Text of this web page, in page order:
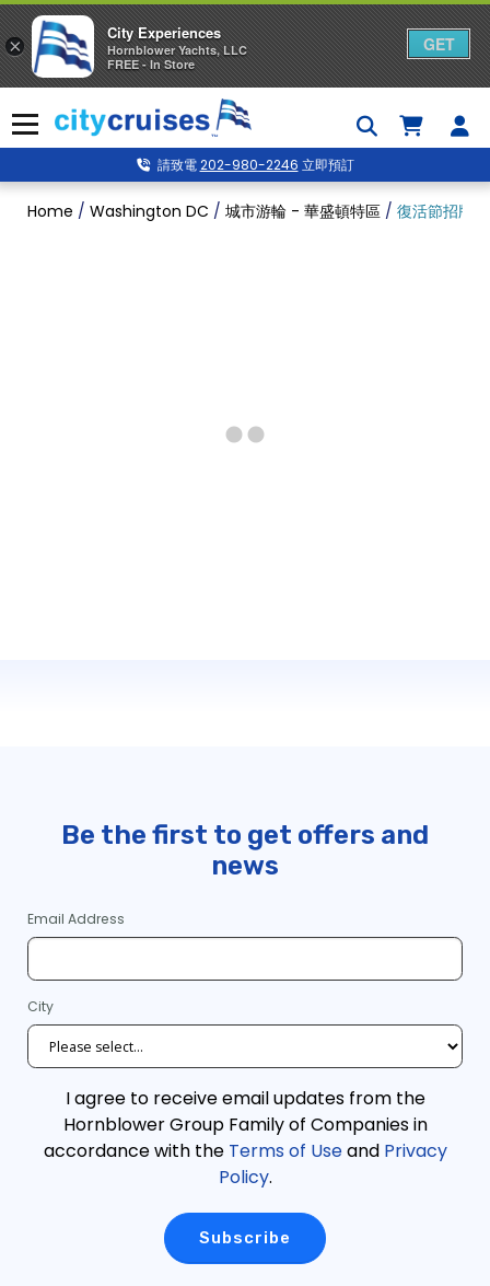
to
content
Menu
請致電202-980-2246 立即預訂
Home / Washington DC / 城市游輪 - 華盛頓特區 / 復活節招牌
Be the first to get offers and
news
Email Address
City
I agree to receive email updates from the
Hornblower Group Family of Companies in
accordance with the Terms of Useand Privacy
Policy.
×
City Experiences
Hornblower Yachts, LLC
FREE - In Store
GET